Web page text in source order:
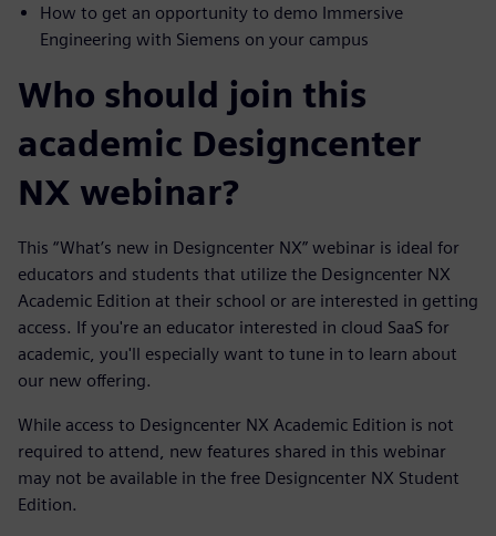
How to get an opportunity to demo Immersive
Engineering with Siemens on your campus
Who should join this
academic Designcenter
NX webinar?
This “What’s new in Designcenter NX” webinar is ideal for
educators and students that utilize the Designcenter NX
Academic Edition at their school or are interested in getting
access. If you're an educator interested in cloud SaaS for
academic, you'll especially want to tune in to learn about
our new offering.
While access to Designcenter NX Academic Edition is not
required to attend, new features shared in this webinar
may not be available in the free Designcenter NX Student
Edition.